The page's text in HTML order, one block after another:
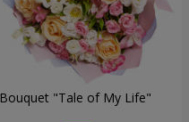
Bouquet "Tale of My Life"